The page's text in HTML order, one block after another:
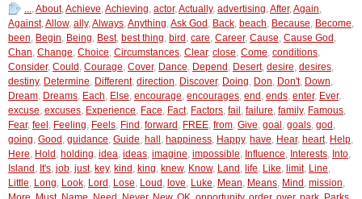
...,About,Achieve,Achieving, actor,Actually, advertising,After,Again,
Against,Allow, ally,Always,Anything,Ask God , Back, beach, Because, Become,
been, Begin, Being, Best, best thing, bird , care, Career, Cause, Cause God ,
Chan, Change, Choice, Circumstances, Clear, close, Come, conditions,
Consider, Could , Courage, Cover, Dance, Depend , Desert, desire, desires,
destiny, Determine, Different, direction, Discover, Doing, Don, Don't, Down,
Dream, Dreams, Each, Else, encourage, encourages, end , ends, enter, Ever,
excuse, excuses, Experience, Face, Fact, Factors, fail , failure, family, Famous,
Fear, feel , Feeling, Feels, Find , forward , FREE, from, Give, goal , goals, god ,
going, Good , guidance, Guide, hall , happiness, Happy, have, Hear, heart, Help,
Here, Hold , holding, idea, ideas, imagine, impossible, Influence, Interests, Into,
Island , It's, job, just, key, kind , king, knew, Know, Land , life, Like, limit, Line,
Little, Long, Look, Lord , Lose, Loud , love, Luke, Mean, Means, Mind , mission,